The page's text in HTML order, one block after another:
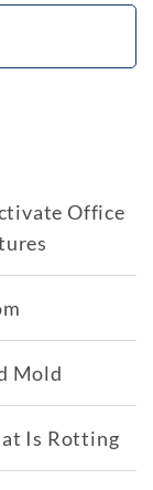
Office
Mold
Is Rotting